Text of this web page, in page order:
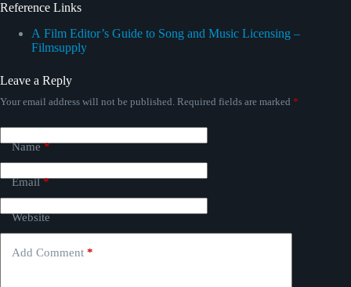
Reference Links
А Film Editor’s Guide to Song and Music Licensing –
Filmsupply
Leave a Reply
Your email address will not be published. Required fields are marked *
Name*
Email*
Website
Add Comment *